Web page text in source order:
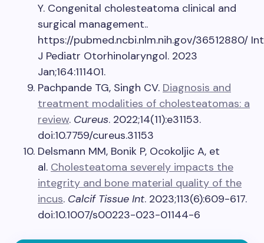
Y. Congenital cholesteatoma clinical and
surgical management..
https://pubmed.ncbi.nlm.nih.gov/36512880/ Int
J Pediatr Otorhinolaryngol. 2023
Jan;164:111401.
Pachpande TG, Singh CV. Diagnosis and
treatment modalities of cholesteatomas: a
review. Cureus. 2022;14(11):e31153.
doi:10.7759/cureus.31153
Delsmann MM, Bonik P, Ocokoljic A, et
al. Cholesteatoma severely impacts the
integrity and bone material quality of the
incus. Calcif Tissue Int. 2023;113(6):609-617.
doi:10.1007/s00223-023-01144-6